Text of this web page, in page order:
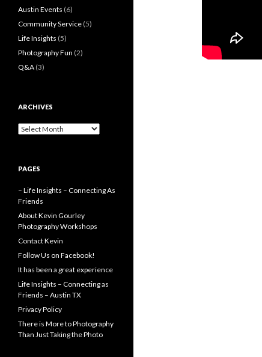
Austin Events (6)
Community Service (5)
Life Insights (5)
Photography Fun (2)
Q&A (3)
ARCHIVES
Archives
PAGES
– Life Insights – Connecting As
Friends
About Kevin Gourley
Photography Workshops
Contact Kevin
Follow Us on Facebook!
It has been a great experience
Life Insights – Connecting as
Friends – Austin TX
Privacy Policy
There is More to Photography
Than Just Taking the Photo